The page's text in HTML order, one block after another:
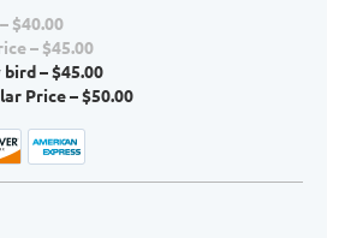
$40.00
– $45.00
– $45.00
Price – $50.00